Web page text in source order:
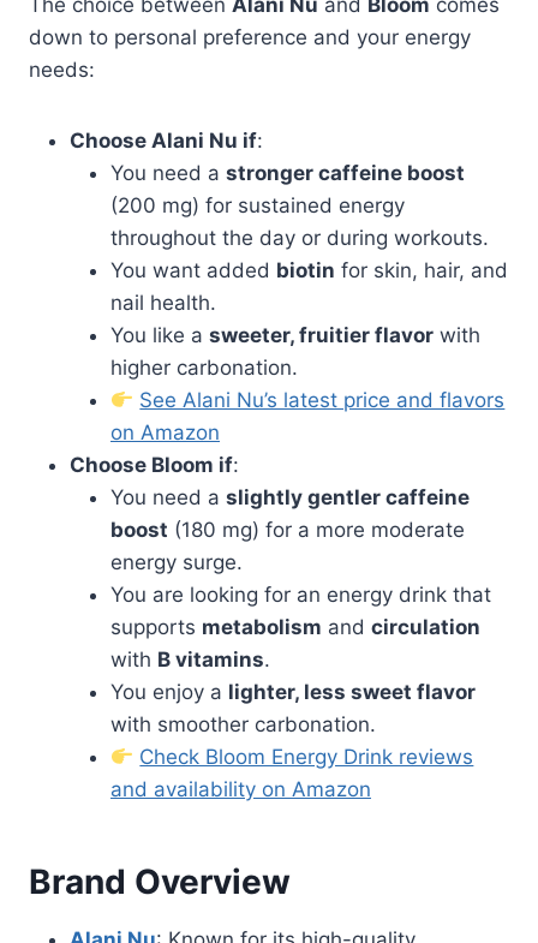
The choice between Alani Nu and Bloom comes
down to personal preference and your energy
needs:
Choose Alani Nu if:
You need a stronger caffeine boost
(200 mg) for sustained energy
throughout the day or during workouts.
You want added biotin for skin, hair, and
nail health.
You like a sweeter, fruitier flavor with
higher carbonation.
See Alani Nu’s latest price and flavors
on Amazon
Choose Bloom if:
You need a slightly gentler caffeine
boost (180 mg) for a more moderate
energy surge.
You are looking for an energy drink that
supports metabolism and circulation
with B vitamins.
You enjoy a lighter, less sweet flavor
with smoother carbonation.
Check Bloom Energy Drink reviews
and availability on Amazon
Brand Overview